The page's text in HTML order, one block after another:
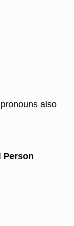
also
Person